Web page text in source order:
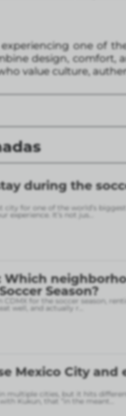
one of
design, comfort,
value culture,
during the
city for one of the world’s
experience. It’s not jus
Which
Season?
for the soccer season,
well, and actually r
Mexico City and
in multiple cities, but it hits
Kukun, that “in the meant